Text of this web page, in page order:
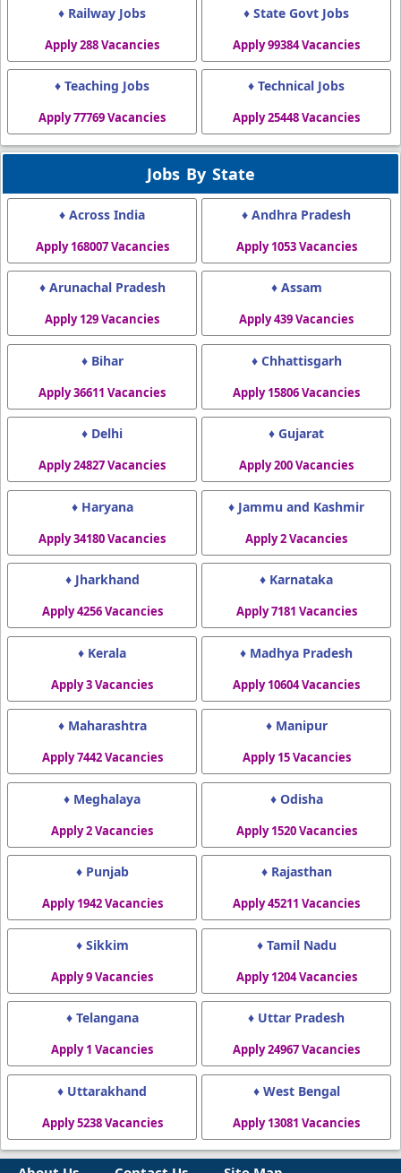
♦ Railway Jobs
Apply 288 Vacancies
♦ State Govt Jobs
Apply 99384 Vacancies
♦ Teaching Jobs
Apply 77769 Vacancies
♦ Technical Jobs
Apply 25448 Vacancies
Jobs By State
♦ Across India
Apply 168007 Vacancies
♦ Andhra Pradesh
Apply 1053 Vacancies
♦ Arunachal Pradesh
Apply 129 Vacancies
♦ Assam
Apply 439 Vacancies
♦ Bihar
Apply 36611 Vacancies
♦ Chhattisgarh
Apply 15806 Vacancies
♦ Delhi
Apply 24827 Vacancies
♦ Gujarat
Apply 200 Vacancies
♦ Haryana
Apply 34180 Vacancies
♦ Jammu and Kashmir
Apply 2 Vacancies
♦ Jharkhand
Apply 4256 Vacancies
♦ Karnataka
Apply 7181 Vacancies
♦ Kerala
Apply 3 Vacancies
♦ Madhya Pradesh
Apply 10604 Vacancies
♦ Maharashtra
Apply 7442 Vacancies
♦ Manipur
Apply 15 Vacancies
♦ Meghalaya
Apply 2 Vacancies
♦ Odisha
Apply 1520 Vacancies
♦ Punjab
Apply 1942 Vacancies
♦ Rajasthan
Apply 45211 Vacancies
♦ Sikkim
Apply 9 Vacancies
♦ Tamil Nadu
Apply 1204 Vacancies
♦ Telangana
Apply 1 Vacancies
♦ Uttar Pradesh
Apply 24967 Vacancies
♦ Uttarakhand
Apply 5238 Vacancies
♦ West Bengal
Apply 13081 Vacancies